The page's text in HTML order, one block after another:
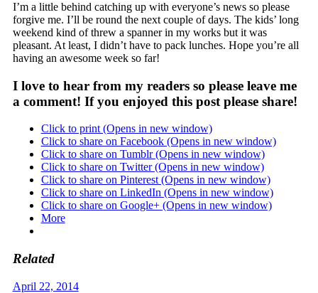
I’m a little behind catching up with everyone’s news so please
forgive me. I’ll be round the next couple of days. The kids’ long
weekend kind of threw a spanner in my works but it was
pleasant. At least, I didn’t have to pack lunches. Hope you’re all
having an awesome week so far!
I love to hear from my readers so please leave me
a comment! If you enjoyed this post please share!
Click to print (Opens in new window)
Click to share on Facebook (Opens in new window)
Click to share on Tumblr (Opens in new window)
Click to share on Twitter (Opens in new window)
Click to share on Pinterest (Opens in new window)
Click to share on LinkedIn (Opens in new window)
Click to share on Google+ (Opens in new window)
More
Related
April 22, 2014